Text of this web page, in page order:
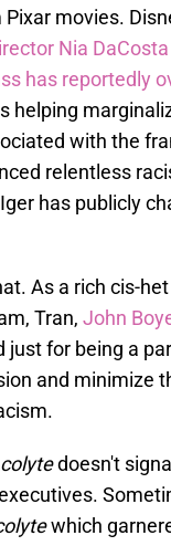
movies.
Nia DaCosta
has reportedly
helping
with the
relentless
has publicly
As a rich cis-
Tran, John
just for being a
and minimize
doesn't
which